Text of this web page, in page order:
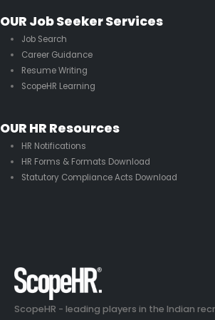
OUR Job Seeker Services
Job Search
Career Guidance
Resume Writing
ScopeHR Learning
OUR HR Resources
HR Notifications
HR Forms & Formats Download
Statutory Compliance Acts Download
ScopeHR - leading players in the Indian